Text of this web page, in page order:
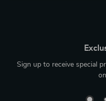
Sign up to receive special